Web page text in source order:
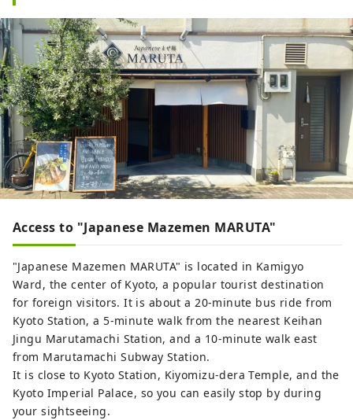
Access to "Japanese Mazemen MARUTA"
"Japanese Mazemen MARUTA" is located in Kamigyo
Ward, the center of Kyoto, a popular tourist destination
for foreign visitors. It is about a 20-minute bus ride from
Kyoto Station, a 5-minute walk from the nearest Keihan
Jingu Marutamachi Station, and a 10-minute walk east
from Marutamachi Subway Station.
It is close to Kyoto Station, Kiyomizu-dera Temple, and the
Kyoto Imperial Palace, so you can easily stop by during
your sightseeing.